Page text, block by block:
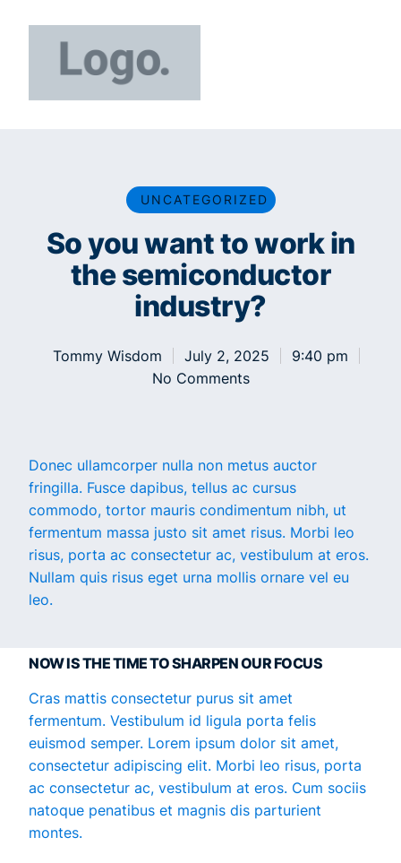
UNCATEGORIZED
So you want to work in
the semiconductor
industry?
Tommy Wisdom July 2, 2025
9:40 pm
No Comments
Donec ullamcorper nulla non metus auctor
fringilla. Fusce dapibus, tellus ac cursus
commodo, tortor mauris condimentum nibh, ut
fermentum massa justo sit amet risus. Morbi leo
risus, porta ac consectetur ac, vestibulum at eros.
Nullam quis risus eget urna mollis ornare vel eu
leo.
NOW IS THE TIME TO SHARPEN OUR FOCUS
Cras mattis consectetur purus sit amet
fermentum. Vestibulum id ligula porta felis
euismod semper. Lorem ipsum dolor sit amet,
consectetur adipiscing elit. Morbi leo risus, porta
ac consectetur ac, vestibulum at eros. Cum sociis
natoque penatibus et magnis dis parturient
montes.